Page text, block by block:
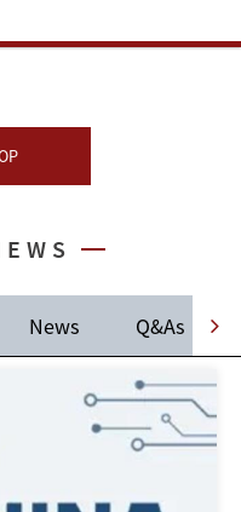
News Q&As